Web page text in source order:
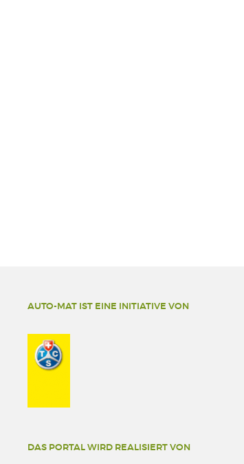
AUTO-MAT IST EINE INITIATIVE VON
DAS PORTAL WIRD REALISIERT VON